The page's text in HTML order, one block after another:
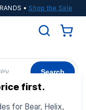
• Shop the Sale
Search
first.
for Bear, Helix,